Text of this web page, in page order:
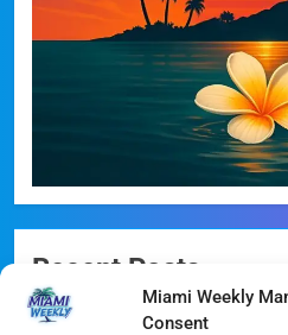
Miami Weekly
Consent
Recent Posts
Miami-Dade Democrats